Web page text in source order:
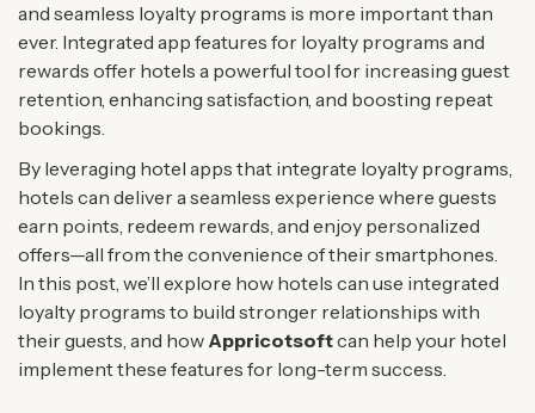
and seamless loyalty programs is more important than
ever. Integrated app features for loyalty programs and
rewards offer hotels a powerful tool for increasing guest
retention, enhancing satisfaction, and boosting repeat
bookings.
By leveraging hotel apps that integrate loyalty programs,
hotels can deliver a seamless experience where guests
earn points, redeem rewards, and enjoy personalized
offers—all from the convenience of their smartphones.
In this post, we’ll explore how hotels can use integrated
loyalty programs to build stronger relationships with
their guests, and how Appricotsoftcan help your hotel
implement these features for long-term success.